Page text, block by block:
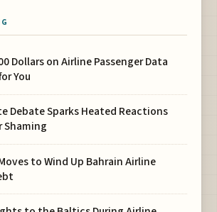
Dollars on Airline Passenger Data
You
Debate Sparks Heated Reactions
Shaming
to Wind Up Bahrain Airline